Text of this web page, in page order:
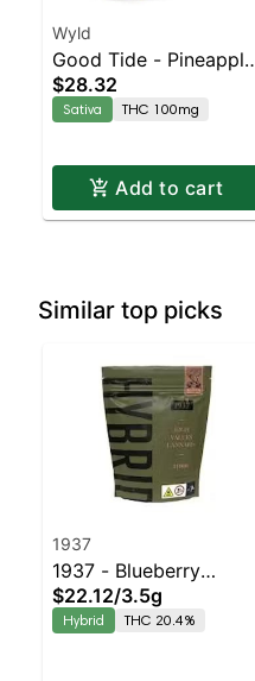
Wyld
Good Tide - Pineapple
Rosin 10pk
$28.32
Sativa THC 100mg
Add to cart
Similar top picks
1937
1937 - Blueberry
Frosting
$22.12/3.5g
Hybrid THC 20.4%